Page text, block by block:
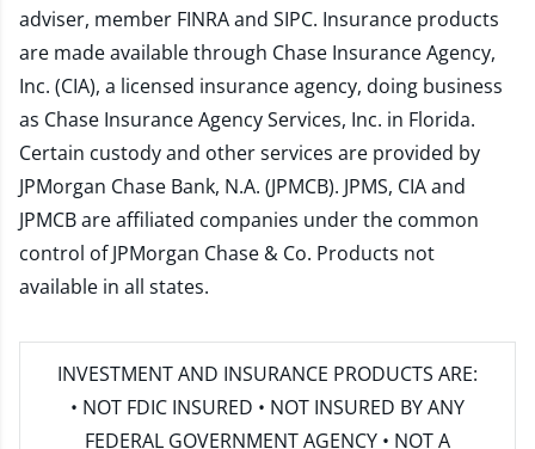
adviser, member FINRAand SIPC. Insurance products
are made available through Chase Insurance Agency,
Inc. (CIA), a licensed insurance agency, doing business
as Chase Insurance Agency Services, Inc. in Florida.
Certain custody and other services are provided by
JPMorgan Chase Bank, N.A. (JPMCB). JPMS, CIA and
JPMCB are affiliated companies under the common
control of JPMorgan Chase & Co. Products not
available in all states.
INVESTMENT AND INSURANCE PRODUCTS ARE:
• NOT FDIC INSURED • NOT INSURED BY ANY
FEDERAL GOVERNMENT AGENCY • NOT A